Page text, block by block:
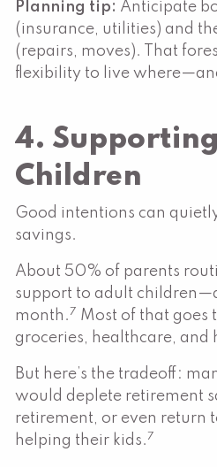
Planning tip: Anticipate
(insurance, utilities) and
(repairs, moves). That
flexibility to live
4.
Children
Good intentions can
savings.
About 50% of parents
support to adult
month.7 Most of that goes
groceries, healthcare, and
But here’s the tradeoff:
would deplete retirement
retirement, or even return
helping their kids.7